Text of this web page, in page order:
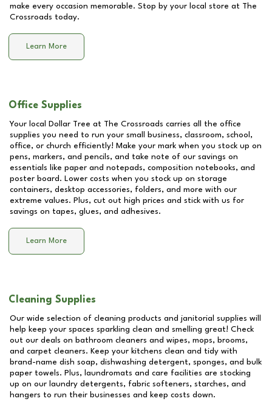
make every occasion memorable. Stop by your local store at The
Crossroads today.
Learn More
Office Supplies
Your local Dollar Tree at The Crossroads carries all the office
supplies you need to run your small business, classroom, school,
office, or church efficiently! Make your mark when you stock up on
pens, markers, and pencils, and take note of our savings on
essentials like paper and notepads, composition notebooks, and
poster board. Lower costs when you stock up on storage
containers, desktop accessories, folders, and more with our
extreme values. Plus, cut out high prices and stick with us for
savings on tapes, glues, and adhesives.
Learn More
Cleaning Supplies
Our wide selection of cleaning products and janitorial supplies will
help keep your spaces sparkling clean and smelling great! Check
out our deals on bathroom cleaners and wipes, mops, brooms,
and carpet cleaners. Keep your kitchens clean and tidy with
brand-name dish soap, dishwashing detergent, sponges, and bulk
paper towels. Plus, laundromats and care facilities are stocking
up on our laundry detergents, fabric softeners, starches, and
hangers to run their businesses and keep costs down.